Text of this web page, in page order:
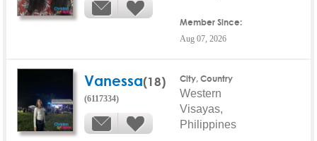
Member Since:
Aug 07, 2026
Vanessa(18)
(6117334)
City, Country
Western
Visayas,
Philippines